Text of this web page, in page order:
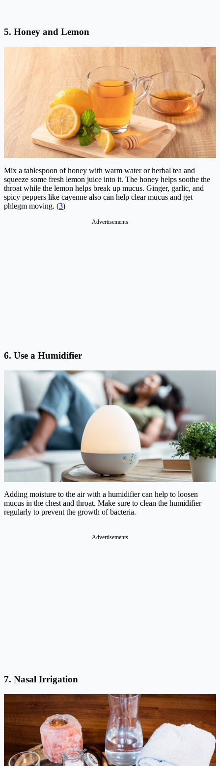
5. Honey and Lemon
Mix a tablespoon of honey with warm water or herbal tea and
squeeze some fresh lemon juice into it. The honey helps soothe the
throat while the lemon helps break up mucus. Ginger, garlic, and
spicy peppers like cayenne also can help clear mucus and get
phlegm moving. (3)
Advertisements
6. Use a Humidifier
Adding moisture to the air with a humidifier can help to loosen
mucus in the chest and throat. Make sure to clean the humidifier
regularly to prevent the growth of bacteria.
Advertisements
7. Nasal Irrigation